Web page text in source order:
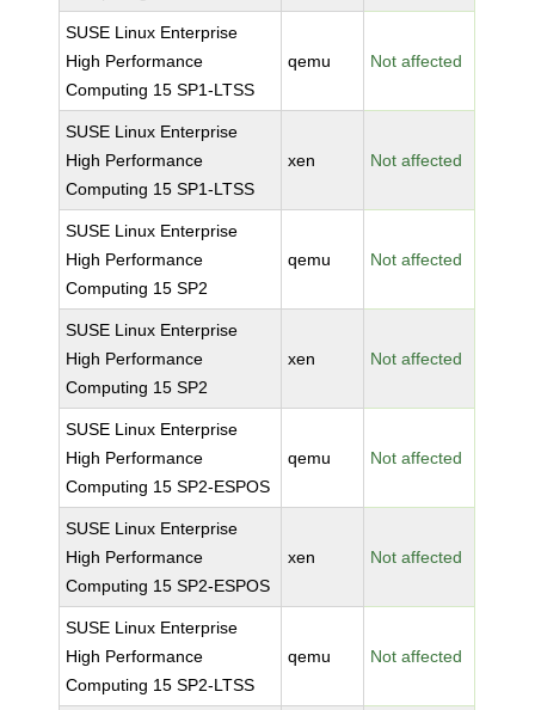
SUSE Linux Enterprise
High Performance
Computing 15 SP1-LTSS
qemu Not affected
SUSE Linux Enterprise
High Performance
Computing 15 SP1-LTSS
xen Not affected
SUSE Linux Enterprise
High Performance
Computing 15 SP2
qemu Not affected
SUSE Linux Enterprise
High Performance
Computing 15 SP2
xen Not affected
SUSE Linux Enterprise
High Performance
Computing 15 SP2-ESPOS
qemu Not affected
SUSE Linux Enterprise
High Performance
Computing 15 SP2-ESPOS
xen Not affected
SUSE Linux Enterprise
High Performance
Computing 15 SP2-LTSS
qemu Not affected